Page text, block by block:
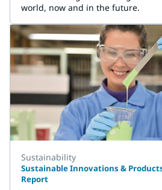
world, now and in the future.
Sustainability
Sustainable Innovations &
Report